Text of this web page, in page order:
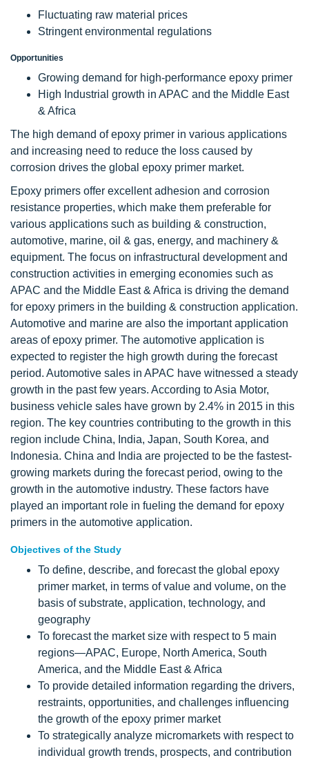
Fluctuating raw material prices
Stringent environmental regulations
Opportunities
Growing demand for high-performance epoxy primer
High Industrial growth in APAC and the Middle East
& Africa
The high demand of epoxy primer in various applications
and increasing need to reduce the loss caused by
corrosion drives the global epoxy primer market.
Epoxy primers offer excellent adhesion and corrosion
resistance properties, which make them preferable for
various applications such as building & construction,
automotive, marine, oil & gas, energy, and machinery &
equipment. The focus on infrastructural development and
construction activities in emerging economies such as
APAC and the Middle East & Africa is driving the demand
for epoxy primers in the building & construction application.
Automotive and marine are also the important application
areas of epoxy primer. The automotive application is
expected to register the high growth during the forecast
period. Automotive sales in APAC have witnessed a steady
growth in the past few years. According to Asia Motor,
business vehicle sales have grown by 2.4% in 2015 in this
region. The key countries contributing to the growth in this
region include China, India, Japan, South Korea, and
Indonesia. China and India are projected to be the fastest-
growing markets during the forecast period, owing to the
growth in the automotive industry. These factors have
played an important role in fueling the demand for epoxy
primers in the automotive application.
Objectives of the Study
To define, describe, and forecast the global epoxy
primer market, in terms of value and volume, on the
basis of substrate, application, technology, and
geography
To forecast the market size with respect to 5 main
regions—APAC, Europe, North America, South
America, and the Middle East & Africa
To provide detailed information regarding the drivers,
restraints, opportunities, and challenges influencing
the growth of the epoxy primer market
To strategically analyze micromarkets with respect to
individual growth trends, prospects, and contribution